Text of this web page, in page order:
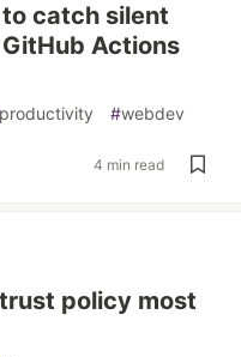
catch silent
Actions
productivity #webdev
4 min read
policy most